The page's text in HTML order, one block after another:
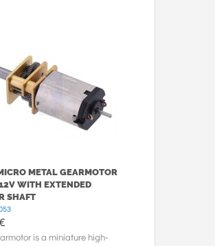
METAL GEARMOTOR
WITH EXTENDED
SHAFT
is a miniature high-